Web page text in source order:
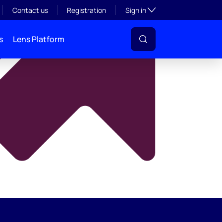
Contact us Registration Sign inToggle subsection
Lens Platform